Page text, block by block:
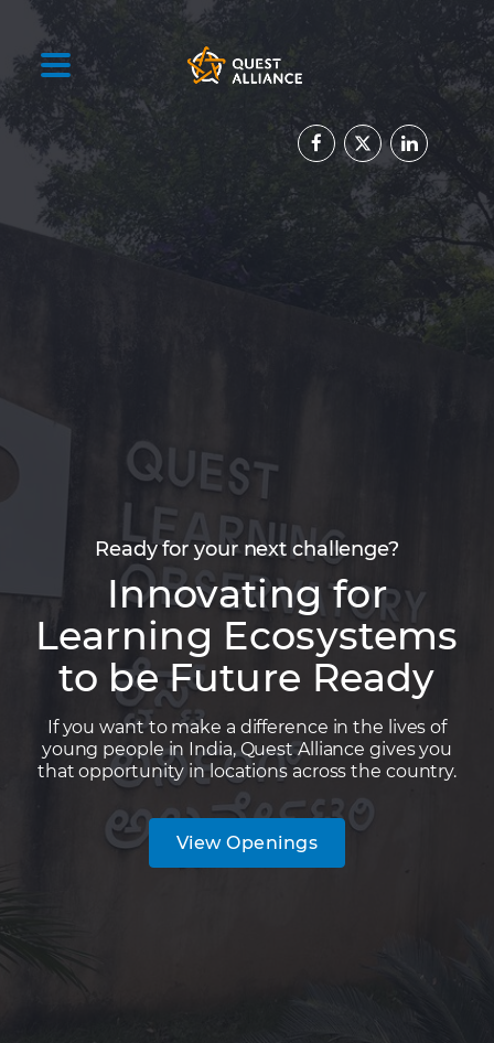
Ready for your next challenge?
Innovating for
Learning Ecosystems
to be Future Ready
If you want to make a difference in the lives of
young people in India, Quest Alliance gives you
that opportunity in locations across the country.
View Openings